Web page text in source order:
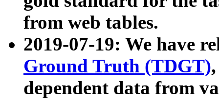
from web tables.
2019-07-19: We have
Ground Truth (TDGT)
dependent data from